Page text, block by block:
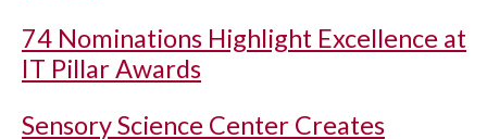
74 Nominations Highlight Excellence at
IT Pillar Awards
Sensory Science Center Creates